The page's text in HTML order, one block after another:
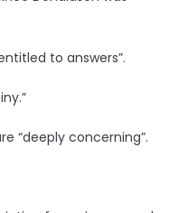
to answers”.
“deeply concerning”.